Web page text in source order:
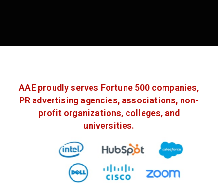
AAE proudly serves Fortune 500 companies,
PR advertising agencies, associations, non-
profit organizations, colleges, and
universities.